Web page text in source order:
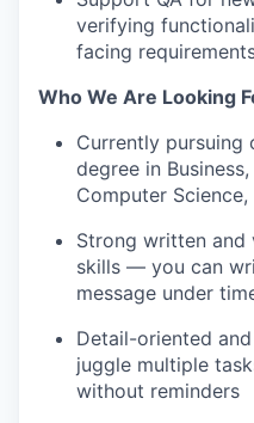
verifying
facing
Who We Are Looking
Currently pursuing
degree in
Computer
Strong written and
skills — you can
message under
Detail-oriented
juggle multiple
without reminders